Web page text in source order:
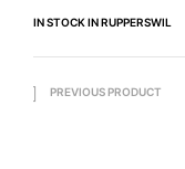
IN STOCK IN RUPPERSWIL
PREVIOUS PRODUCT